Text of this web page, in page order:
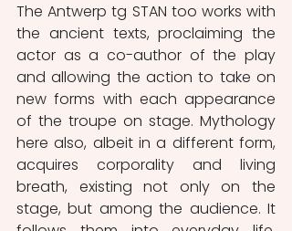
The Antwerp tg STAN too works with
the ancient texts, proclaiming the
actor as a co-author of the play
and allowing the action to take on
new forms with each appearance
of the troupe on stage. Mythology
here also, albeit in a different form,
acquires corporality and living
breath, existing not only on the
stage, but among the audience. It